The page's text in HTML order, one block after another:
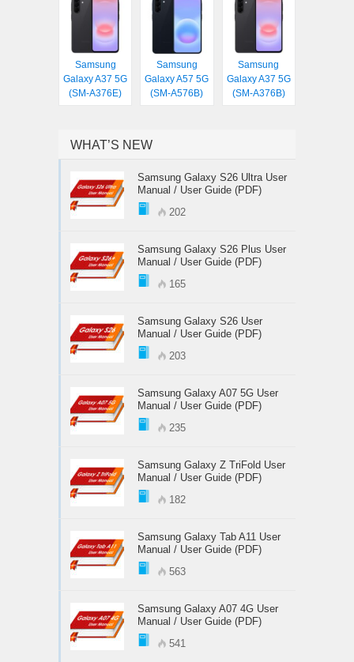
Samsung
Galaxy A37 5G
(SM-A376E)
Samsung
Galaxy A57 5G
(SM-A576B)
Samsung
Galaxy A37 5G
(SM-A376B)
WHAT’S NEW
Samsung Galaxy S26 Ultra User
Manual / User Guide (PDF)
202
Samsung Galaxy S26 Plus User
Manual / User Guide (PDF)
165
Samsung Galaxy S26 User
Manual / User Guide (PDF)
203
Samsung Galaxy A07 5G User
Manual / User Guide (PDF)
235
Samsung Galaxy Z TriFold User
Manual / User Guide (PDF)
182
Samsung Galaxy Tab A11 User
Manual / User Guide (PDF)
563
Samsung Galaxy A07 4G User
Manual / User Guide (PDF)
541